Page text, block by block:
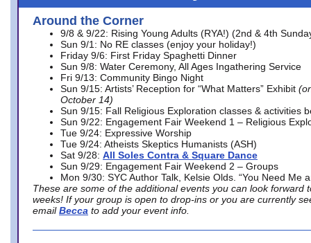
Around the Corner
9/8 & 9/22: Rising Young Adults (RYA!) (2nd & 4th
Sun 9/1: No RE classes (enjoy your holiday!)
Friday 9/6: First Friday Spaghetti Dinner
Sun 9/8: Water Ceremony, All Ages Ingathering Service
Fri 9/13: Community Bingo Night
Sun 9/15: Artists’ Reception for “What Matters” Exhibit
October 14)
Sun 9/15: Fall Religious Exploration classes & activities
Sun 9/22: Engagement Fair Weekend 1 – Religious
Tue 9/24: Expressive Worship
Tue 9/24: Atheists Skeptics Humanists (ASH)
Sat 9/28: All Soles Contra & Square Dance
Sun 9/29: Engagement Fair Weekend 2 – Groups
Mon 9/30: SYC Author Talk, Kelsie Olds. “You Need Me
These are some of the additional events you can look forward
weeks! If your group is open to drop-ins or you are currently
email Becca to add your event info.